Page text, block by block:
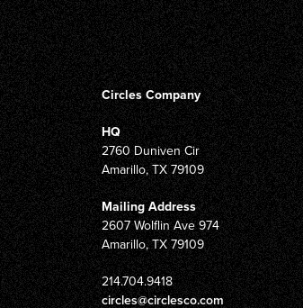
Circles Company
HQ
2760 Duniven Cir
Amarillo, TX 79109
Mailing Address
2607 Wolflin Ave 974
Amarillo, TX 79109
214.704.9418
circles@circlesco.com